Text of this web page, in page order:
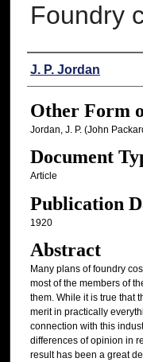
Foundry
Authors
J. P. Jordan
Other Form
Jordan, J. P. (John
Document
Article
Publication
1920
Abstract
Many plans of foundry
most of the members of
them. While it is true that
merit in practically
connection with this
differences of opinion in
result has been a great